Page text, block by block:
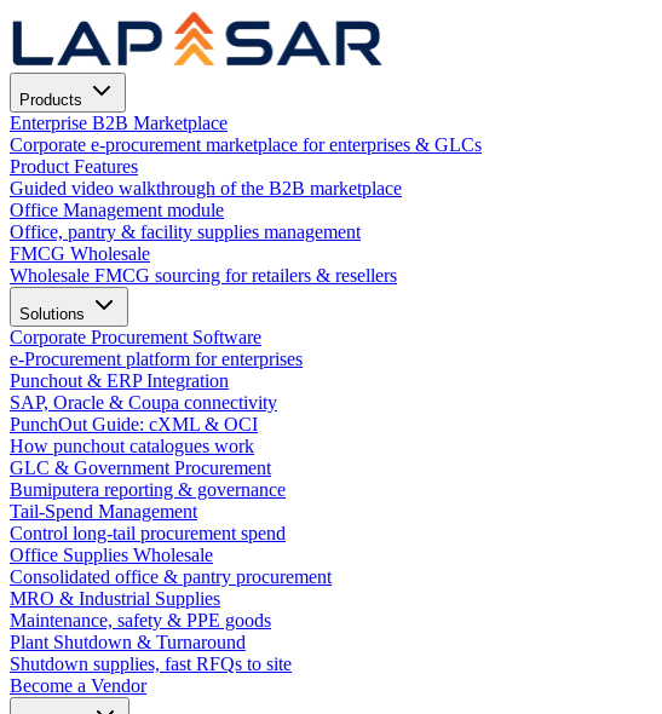
Products
Enterprise B2B Marketplace
Corporate e-procurement marketplace for enterprises & GLCs
Product Features
Guided video walkthrough of the B2B marketplace
Office Management module
Office, pantry & facility supplies management
FMCG Wholesale
Wholesale FMCG sourcing for retailers & resellers
Solutions
Corporate Procurement Software
e-Procurement platform for enterprises
Punchout & ERP Integration
SAP, Oracle & Coupa connectivity
PunchOut Guide: cXML & OCI
How punchout catalogues work
GLC & Government Procurement
Bumiputera reporting & governance
Tail-Spend Management
Control long-tail procurement spend
Office Supplies Wholesale
Consolidated office & pantry procurement
MRO & Industrial Supplies
Maintenance, safety & PPE goods
Plant Shutdown & Turnaround
Shutdown supplies, fast RFQs to site
Become a Vendor